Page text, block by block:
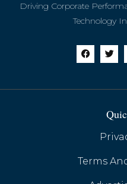
Driving Corporate
Technology
Terms